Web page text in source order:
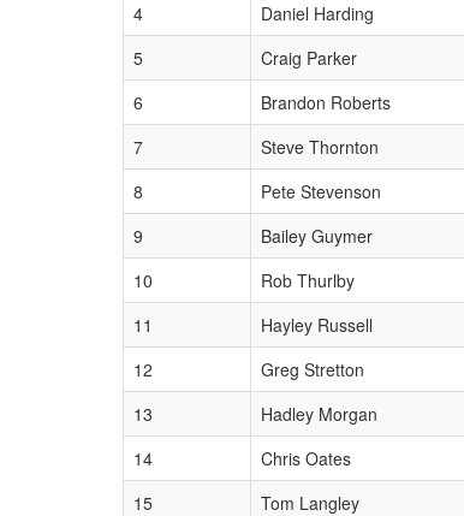
4
Daniel Harding
5
Craig Parker
6
Brandon Roberts
7
Steve Thornton
8
Pete Stevenson
9
Bailey Guymer
10
Rob Thurlby
11
Hayley Russell
12
Greg Stretton
13
Hadley Morgan
14
Chris Oates
15
Tom Langley